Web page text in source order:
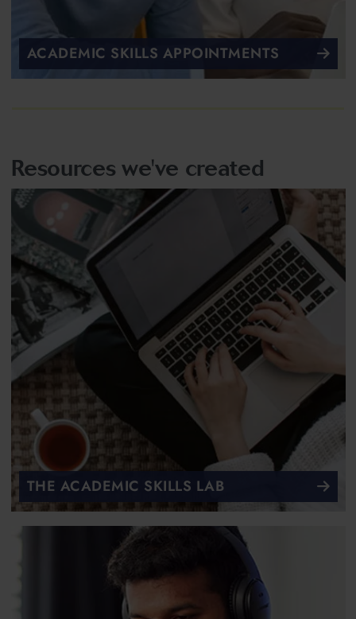
ACADEMIC SKILLS APPOINTMENTS
Resources we've created
THE ACADEMIC SKILLS LAB